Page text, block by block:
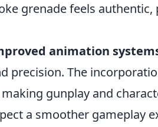
grenade feels authentic,
animation
precision. The
gunplay and
a smoother gameplay